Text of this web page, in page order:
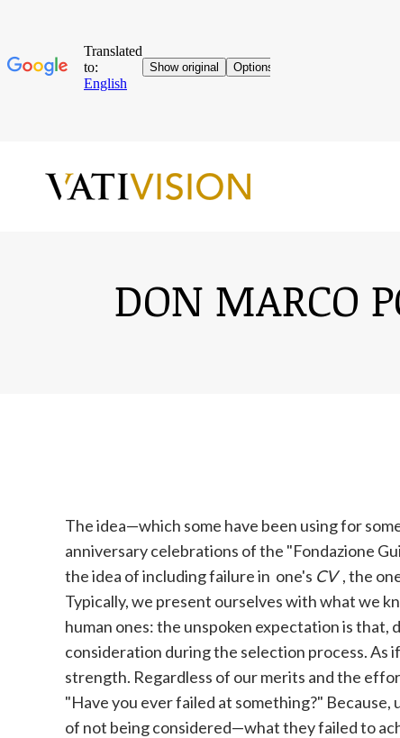
DON MARCO
The idea—which some have been using for
anniversary celebrations of the "Fondazione
the idea of ​​including failure in one's CV, the
Typically, we present ourselves with what we
human ones: the unspoken expectation is that,
consideration during the selection process.
strength. Regardless of our merits and the
"Have you ever failed at something?"
of not being considered—what they failed to